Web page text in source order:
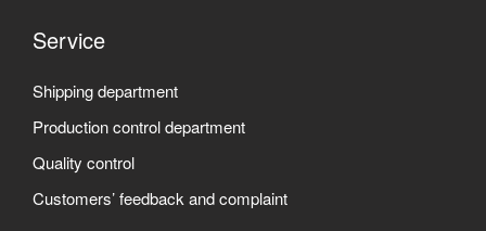
Service
Shipping department
Production control department
Quality control
Customers’ feedback and complaint